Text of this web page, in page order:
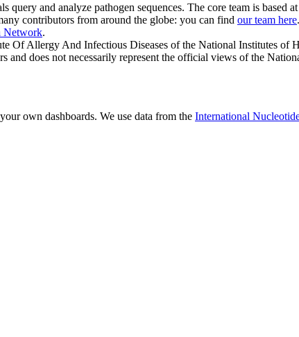
and analyze pathogen sequences. The core team is based
contributors from around the globe: you can find our team here
Network.
Of Allergy And Infectious Diseases of the National Institutes of
does not necessarily represent the official views of the
own dashboards. We use data from the International